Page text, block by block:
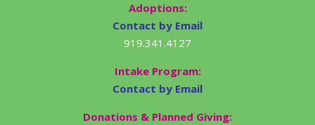
Adoptions:
Contact by Email
919.341.4127
Intake Program:
Contact by Email
Donations & Planned Giving: